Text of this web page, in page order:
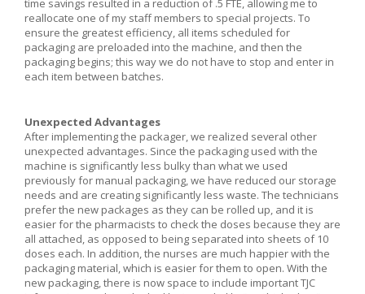
time savings resulted in a reduction of .5 FTE, allowing me to
reallocate one of my staff members to special projects. To
ensure the greatest efficiency, all items scheduled for
packaging are preloaded into the machine, and then the
packaging begins; this way we do not have to stop and enter in
each item between batches.
Unexpected Advantages
After implementing the packager, we realized several other
unexpected advantages. Since the packaging used with the
machine is significantly less bulky than what we used
previously for manual packaging, we have reduced our storage
needs and are creating significantly less waste. The technicians
prefer the new packages as they can be rolled up, and it is
easier for the pharmacists to check the doses because they are
all attached, as opposed to being separated into sheets of 10
doses each. In addition, the nurses are much happier with the
packaging material, which is easier for them to open. With the
new packaging, there is now space to include important TJC